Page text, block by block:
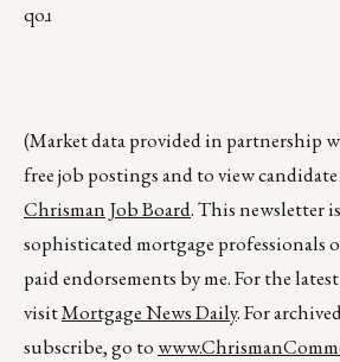
qoɹ
(Market data provided in partnership
free job postings and to view
Chrisman Job Board. This newsletter
sophisticated mortgage professionals
paid endorsements by me. For the
visitMortgage News Daily. For
subscribe, go to